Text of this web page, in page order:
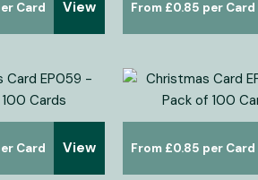
View £0.85
View £0.85